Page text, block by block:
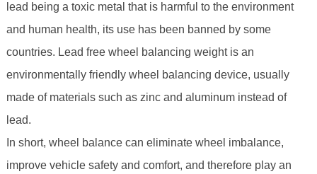
lead being a toxic metal that is harmful to the environment
and human health, its use has been banned by some
countries. Lead free wheel balancing weight is an
environmentally friendly wheel balancing device, usually
made of materials such as zinc and aluminum instead of
lead.
In short, wheel balance can eliminate wheel imbalance,
improve vehicle safety and comfort, and therefore play an